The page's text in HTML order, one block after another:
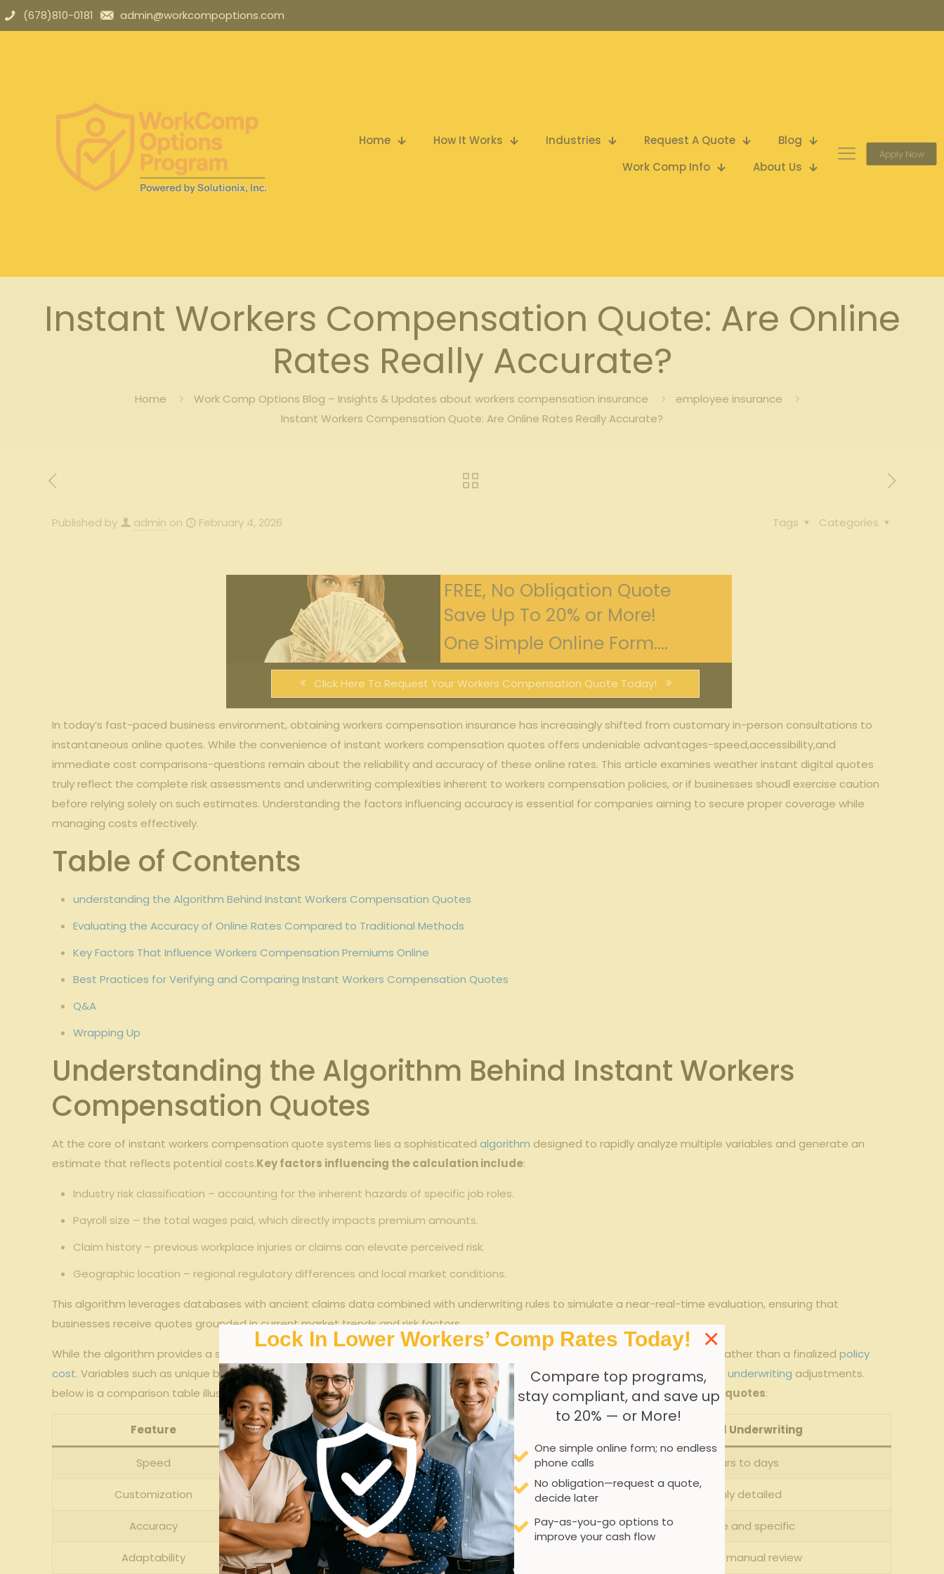
(678)810-0181 admin@workcompoptions.com
Home How It Works Industries Request A Quote
Blog
Work Comp Info
About Us
Apply Now
Instant Workers Compensation Quote: Are Online
Rates Really Accurate?
Home Work Comp Options Blog – Insights & Updates about workers compensation insurance
employee insurance
Instant Workers Compensation Quote: Are Online Rates Really Accurate?
Published by admin on February 4, 2026 Categories
Tags
FREE, No Obligation Quote
Save Up To 20% or More!
One Simple Online Form....
Click Here To Request Your Workers Compensation Quote Today!
In⁢ today’s fast-paced business environment, obtaining workers compensation insurance has‌ increasingly shifted ⁣from customary in-person consultations‌ to
instantaneous online quotes. While the convenience of instant workers⁤ compensation⁣ quotes offers⁢ undeniable advantages-speed,accessibility,and
⁤immediate cost comparisons-questions remain about the⁣ reliability and accuracy of ​these online rates. This ​article examines weather instant digital quotes
truly reflect the complete‌ risk assessments and underwriting complexities ⁣inherent to workers‍ compensation policies, ‌or if businesses shoudl exercise caution
before relying ⁢solely on ⁣such estimates. ⁣Understanding the factors influencing accuracy is essential for companies aiming to secure proper coverage‌ while
managing ‍costs effectively.
Table of⁢ Contents
understanding the Algorithm Behind Instant ⁢Workers ⁣Compensation Quotes
Evaluating the Accuracy of Online ⁣Rates Compared ​to Traditional Methods
Key Factors That Influence Workers Compensation Premiums Online
Best Practices for Verifying and ​Comparing‍ Instant ‌Workers Compensation Quotes
Q&A
Wrapping⁢ Up
Understanding the Algorithm Behind Instant⁣ Workers
⁣Compensation Quotes
At the core of instant workers compensation quote systems lies ​a⁢ sophisticatedalgorithm designed to rapidly analyze multiple ⁢variables and generate an
estimate ​that reflects potential costs.Key factors influencing the calculation include:
Industry risk ⁤classification – accounting⁤ for the inherent hazards of ⁢specific ⁤job roles.
Payroll size – the total ‌wages paid, which directly⁢ impacts ⁢premium amounts.
Claim⁢ history – previous ‌workplace injuries or claims can ​elevate ​perceived risk.
Geographic location⁢ – regional⁤ regulatory differences and local market conditions.
This algorithm leverages databases with ancient claims data combined ‌with ⁤underwriting ‌rules to ​simulate a near-real-time evaluation, ensuring that
businesses receive quotes grounded ⁤in current ⁣market trends⁢ and‌ risk factors.
While ⁣the algorithm provides a streamlined process, it is essential⁣ to ​understand that the instant quote serves as an estimate rather than a​ finalized ⁤policy
cost. ⁤Variables such as unique business nuances, specialized job functions, and recent regulatory changes⁤ might requiremanual underwriting adjustments.
below is a ​comparison table illustrating thedifference between algorithmic instant quotes and traditionally ⁣underwritten quotes:
Feature Instant Quote Algorithm Manual Underwriting
Speed Seconds to minutes Hours to ⁣days
Customization Limited Highly detailed
Accuracy Good for general overview Precise and specific
Adaptability Fixed parameters Flexible, manual review
Lock In Lower Workers’ Comp Rates Today!
Compare top programs,
stay compliant, and save up
to 20% — or More!
One simple online form; no endless
phone calls
No obligation—request a quote,
decide later
Pay-as-you-go options to
improve your cash flow
×